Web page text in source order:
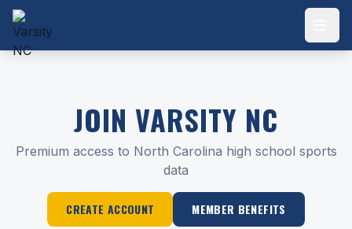
JOIN VARSITY NC
Premium access to North Carolina high school sports
data
CREATE ACCOUNT MEMBER BENEFITS